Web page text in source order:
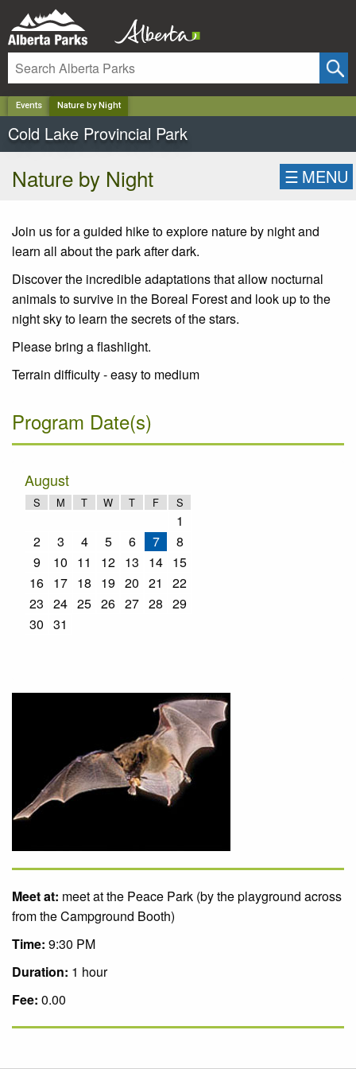
Events Nature by Night
Cold Lake Provincial Park
Nature by Night ☰ MENU
Join us for a guided hike to explore nature by night and
learn all about the park after dark.
Discover the incredible adaptations that allow nocturnal
animals to survive in the Boreal Forest and look up to the
night sky to learn the secrets of the stars.
Please bring a flashlight.
Terrain difficulty - easy to medium
Program Date(s)
August
S M T W T F S
1
2
3 4 5 6 7
8
9
10 11 12 13 14 15
16 17 18 19 20 21
22
23 24 25 26 27 28 29
30 31
Meet at: meet at the Peace Park (by the playground across
from the Campground Booth)
Time: 9:30 PM
Duration: 1 hour
Fee: 0.00